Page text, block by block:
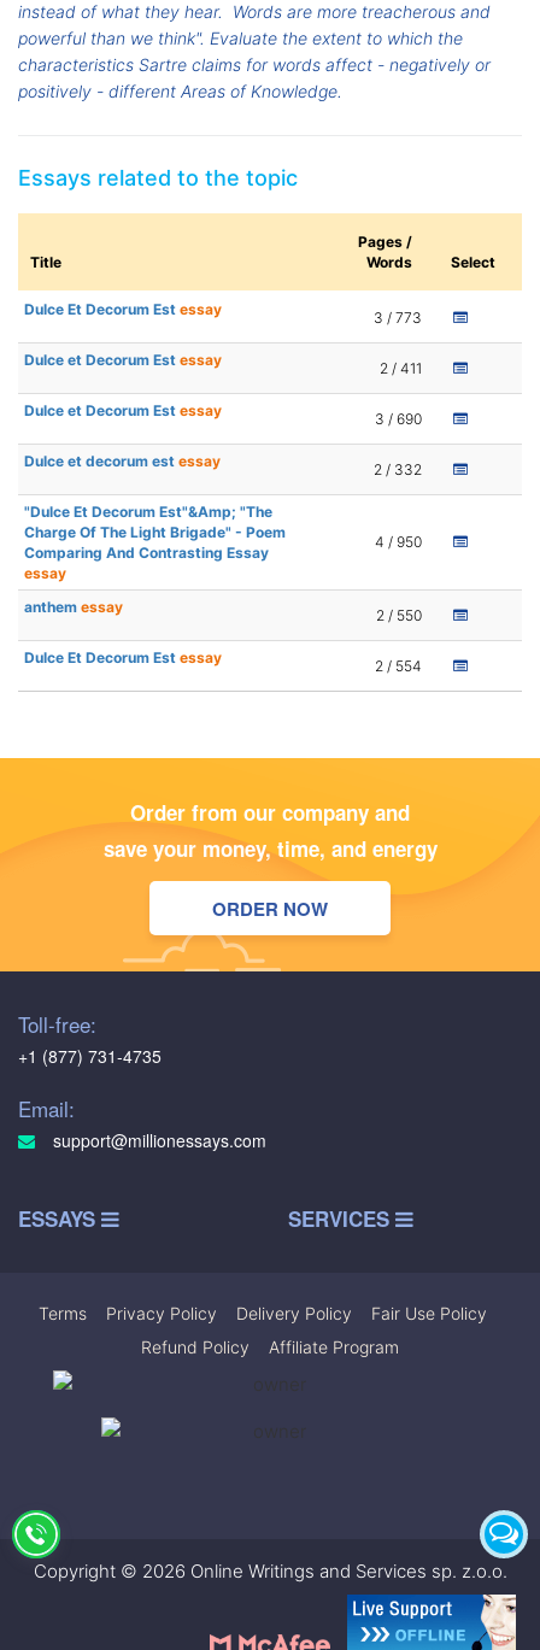
instead of what they hear.
Words are more treacherous and
powerful than we think". Evaluate the extent to which the
characteristics Sartre claims for words affect - negatively or
positively - different Areas of Knowledge.
Essays related to the topic
Title
Pages /
Words
Select
Dulce Et Decorum Est essay 3 / 773
Dulce et Decorum Est essay 2 / 411
Dulce et Decorum Est essay 3 / 690
Dulce et decorum est essay 2 / 332
"Dulce Et Decorum Est"&Amp; "The
Charge Of The Light Brigade" - Poem
Comparing And Contrasting Essay
essay
4 / 950
anthem essay 2 / 550
Dulce Et Decorum Est essay 2 / 554
Order from our company and
save your money, time, and energy
ORDER NOW
Toll-free:
+1 (877) 731-4735
Email:
support@millionessays.com
ESSAYS SERVICES
Terms Privacy Policy Delivery Policy Fair Use Policy
Refund Policy
Affiliate Program
Copyright © 2026 Online Writings and Services sp. z.o.o.